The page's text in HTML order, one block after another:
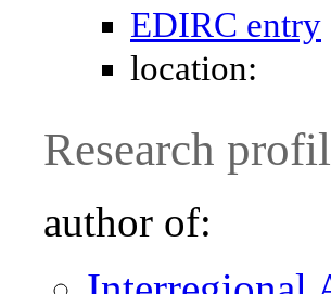
EDIRC entry
location:
Research
author of: